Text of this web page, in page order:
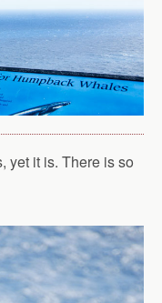
yet it is. There is so